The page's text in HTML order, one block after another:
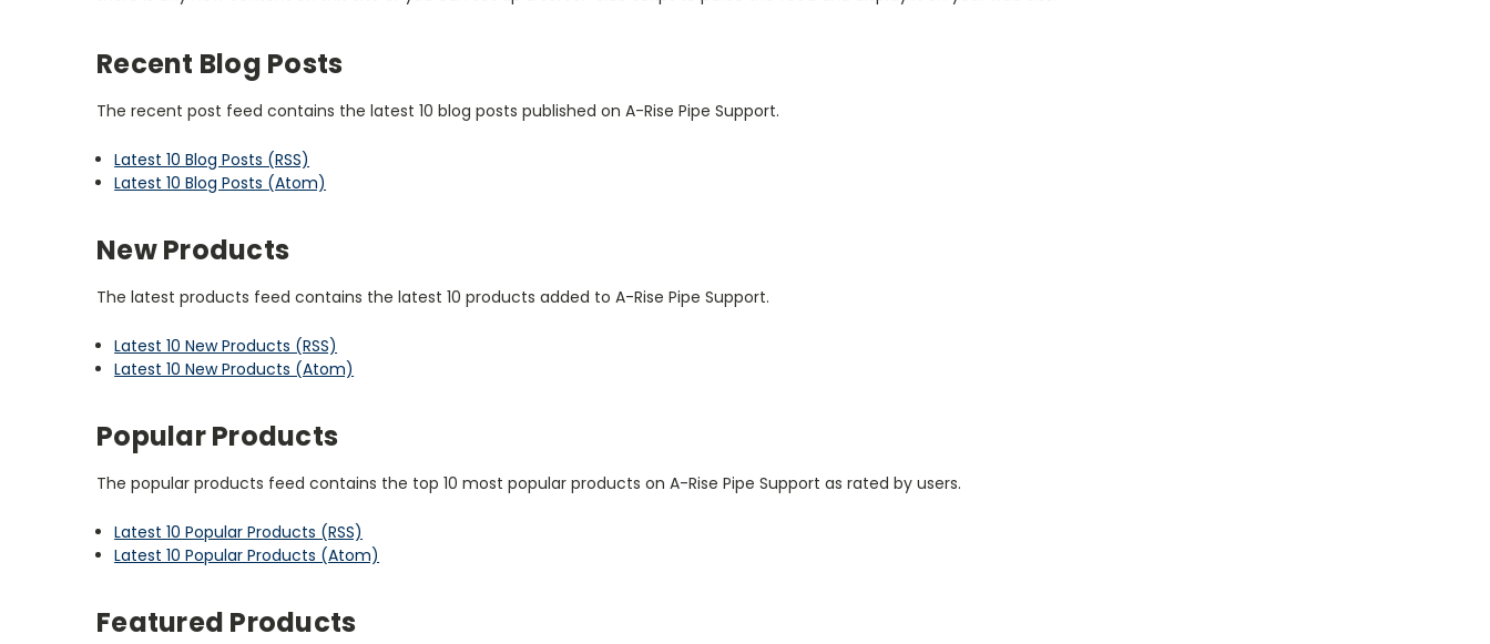
Recent Blog Posts
The recent post feed contains the latest 10 blog posts published on A-Rise Pipe Support.
Latest 10 Blog Posts (RSS)
Latest 10 Blog Posts (Atom)
New Products
The latest products feed contains the latest 10 products added to A-Rise Pipe Support.
Latest 10 New Products (RSS)
Latest 10 New Products (Atom)
Popular Products
The popular products feed contains the top 10 most popular products on A-Rise Pipe Support as rated by users.
Latest 10 Popular Products (RSS)
Latest 10 Popular Products (Atom)
Featured Products